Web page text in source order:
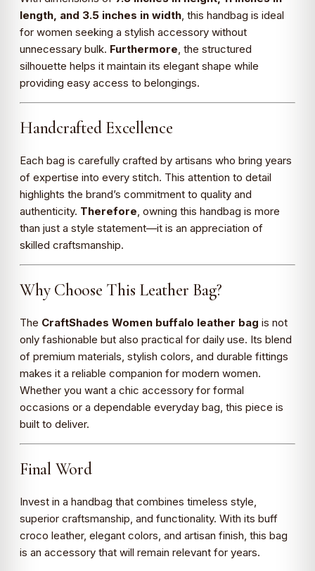
length, and 3.5 inches in width, this handbag is ideal
for women seeking a stylish accessory without
unnecessary bulk. Furthermore, the structured
silhouette helps it maintain its elegant shape while
providing easy access to belongings.
Handcrafted Excellence
Each bag is carefully crafted by artisans who bring years
of expertise into every stitch. This attention to detail
highlights the brand’s commitment to quality and
authenticity. Therefore, owning this handbag is more
than just a style statement—it is an appreciation of
skilled craftsmanship.
Why Choose This Leather Bag?
The CraftShades Women buffalo leather bag is not
only fashionable but also practical for daily use. Its blend
of premium materials, stylish colors, and durable fittings
makes it a reliable companion for modern women.
Whether you want a chic accessory for formal
occasions or a dependable everyday bag, this piece is
built to deliver.
Final Word
Invest in a handbag that combines timeless style,
superior craftsmanship, and functionality. With its buff
croco leather, elegant colors, and artisan finish, this bag
is an accessory that will remain relevant for years.